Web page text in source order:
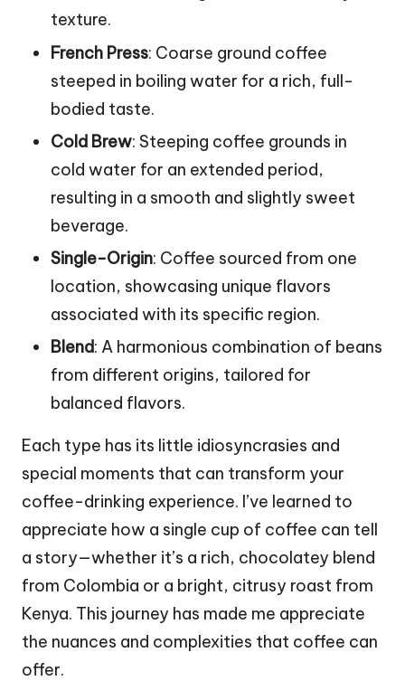
texture.
French Press: Coarse ground coffee
steeped in boiling water for a rich, full-
bodied taste.
Cold Brew: Steeping coffee grounds in
cold water for an extended period,
resulting in a smooth and slightly sweet
beverage.
Single-Origin: Coffee sourced from one
location, showcasing unique flavors
associated with its specific region.
Blend: A harmonious combination of beans
from different origins, tailored for
balanced flavors.
Each type has its little idiosyncrasies and
special moments that can transform your
coffee-drinking experience. I’ve learned to
appreciate how a single cup of coffee can tell
a story—whether it’s a rich, chocolatey blend
from Colombia or a bright, citrusy roast from
Kenya. This journey has made me appreciate
the nuances and complexities that coffee can
offer.